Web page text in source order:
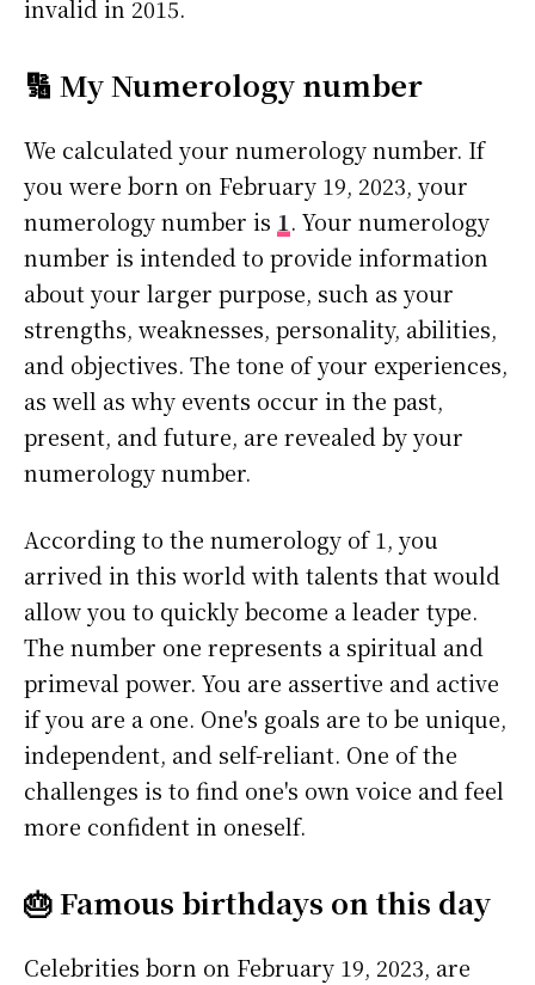
invalid in 2015.
🔢 My Numerology number
We calculated your numerology number. If
you were born on February 19, 2023, your
numerology number is 1. Your numerology
number is intended to provide information
about your larger purpose, such as your
strengths, weaknesses, personality, abilities,
and objectives. The tone of your experiences,
as well as why events occur in the past,
present, and future, are revealed by your
numerology number.
According to the numerology of 1, you
arrived in this world with talents that would
allow you to quickly become a leader type.
The number one represents a spiritual and
primeval power. You are assertive and active
if you are a one. One's goals are to be unique,
independent, and self-reliant. One of the
challenges is to find one's own voice and feel
more confident in oneself.
🎂 Famous birthdays on this day
Celebrities born on February 19, 2023, are